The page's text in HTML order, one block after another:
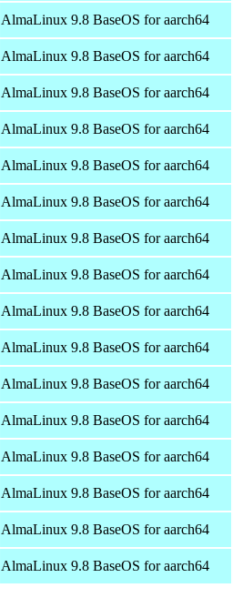
AlmaLinux 9.8 BaseOS for aarch64
AlmaLinux 9.8 BaseOS for aarch64
AlmaLinux 9.8 BaseOS for aarch64
AlmaLinux 9.8 BaseOS for aarch64
AlmaLinux 9.8 BaseOS for aarch64
AlmaLinux 9.8 BaseOS for aarch64
AlmaLinux 9.8 BaseOS for aarch64
AlmaLinux 9.8 BaseOS for aarch64
AlmaLinux 9.8 BaseOS for aarch64
AlmaLinux 9.8 BaseOS for aarch64
AlmaLinux 9.8 BaseOS for aarch64
AlmaLinux 9.8 BaseOS for aarch64
AlmaLinux 9.8 BaseOS for aarch64
AlmaLinux 9.8 BaseOS for aarch64
AlmaLinux 9.8 BaseOS for aarch64
AlmaLinux 9.8 BaseOS for aarch64